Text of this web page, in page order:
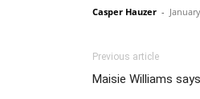
Casper Hauzer -
Previous article
Maisie Williams